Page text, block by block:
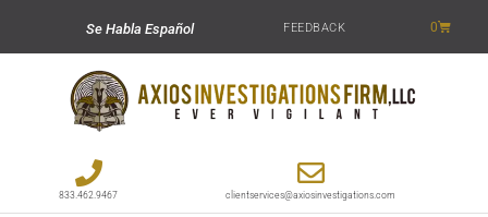
Se Habla Español FEEDBACK 0
833.462.9467 clientservices@axiosinvestigations.com